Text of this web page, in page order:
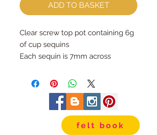
ADD TO BASKET
Clear screw top pot containing 6g
of cup sequins
Each sequin is 7mm across
felt book